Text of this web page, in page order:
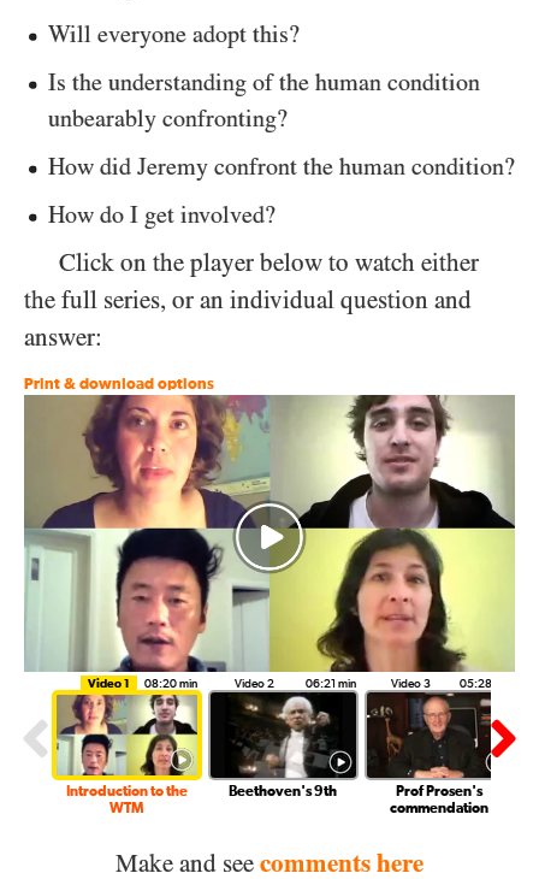
Will everyone adopt this?
Is the understanding of the human condition
unbearably confronting?
How did Jeremy confront the human condition?
How do I get involved?
Click on the player below to watch either
the full series, or an individual question and
answer:
Print & download options
Introduction to the
WTM
Video 1 08:20 min
Beethoven's 9th
Video 2 06:21 min
Prof Prosen's
commendation
Video 3 05:28 min
Make and see comments here